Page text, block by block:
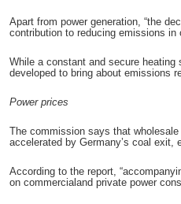
Apart from power generation, “the
contribution to reducing emissions in
While a constant and secure
developed to bring about emissions
Power prices
The commission says that
accelerated by Germany’s coal exit,
According to the report,
on commercialand private power